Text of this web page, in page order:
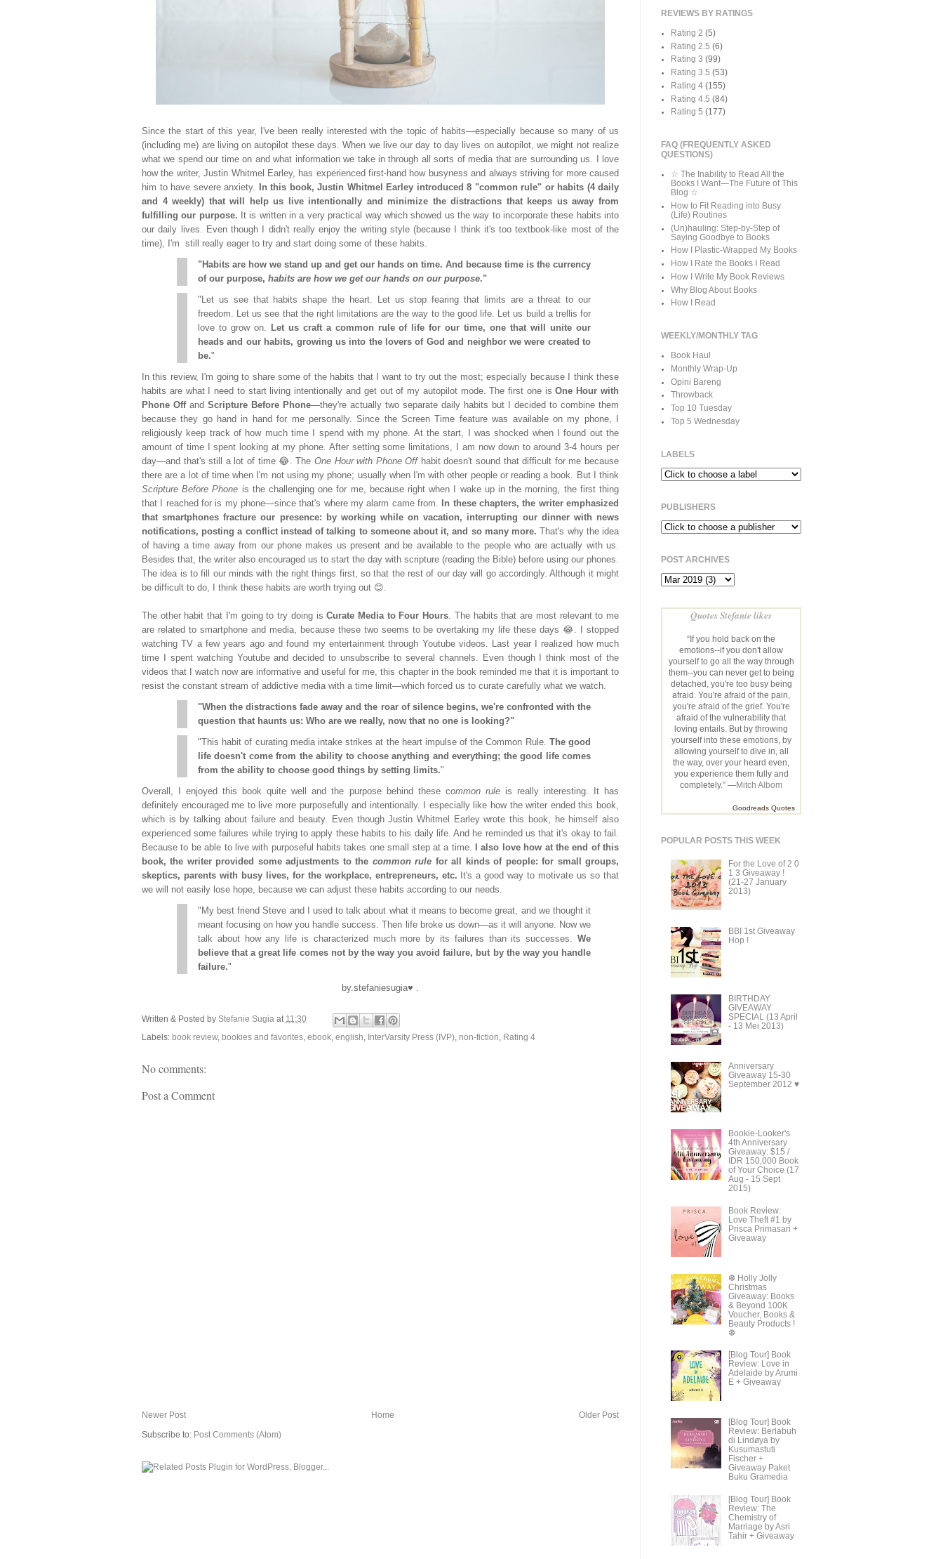
Since the start of this year, I've been really interested with the topic of habits—especially because so many of us
(including me) are living on autopilot these days. When we live our day to day lives on autopilot, we might not realize
what we spend our time on and what information we take in through all sorts of media that are surrounding us. I love
how the writer, Justin Whitmel Earley, has experienced first-hand how busyness and always striving for more caused
him to have severe anxiety.
In this book, Justin Whitmel Earley introduced 8 "common rule" or habits (4 daily
and 4 weekly) that will help us live intentionally and minimize the distractions that keeps us away from
fulfilling our purpose. It is written in a very practical way which showed us the way to incorporate these habits into
our daily lives. Even though I didn't really enjoy the writing style (because I think it's too textbook-like most of the
time), I'm still really eager to try and start doing some of these habits.
"Habits are how we stand up and get our hands on time. And because time is the currency
of our purpose, habits are how we get our hands on our purpose."
"Let us see that habits shape the heart. Let us stop fearing that limits are a threat to our
freedom. Let us see that the right limitations are the way to the good life. Let us build a trellis for
love to grow on.
Let us craft a common rule of life for our time, one that will unite our
heads and our habits, growing us into the lovers of God and neighbor we were created to
be."
In this review, I'm going to share some of the habits that I want to try out the most; especially because I think these
habits are what I need to start living intentionally and get out of my autopilot mode. The first one isOne Hour with
Phone Offand Scripture Before Phone—they're actually two separate daily habits but I decided to combine them
because they go hand in hand for me personally. Since the Screen Time feature was available on my phone, I
religiously keep track of how much time I spend with my phone. At the start, I was shocked when I found out the
amount of time I spent looking at my phone. After setting some limitations, I am now down to around 3-4 hours per
day—and that's still a lot of time 😂. The One Hour with Phone Off habit doesn't sound that difficult for me because
there are a lot of time when I'm not using my phone; usually when I'm with other people or reading a book. But I think
Scripture Before Phone is the challenging one for me, because right when I wake up in the morning, the first thing
that I reached for is my phone—since that's where my alarm came from.
In these chapters, the writer emphasized
that smartphones fracture our presence: by working while on vacation, interrupting our dinner with news
notifications, posting a conflict instead of talking to someone about it, and so many more.
That's why the idea
of having a time away from our phone makes us present and be available to the people who are actually with us.
Besides that, the writer also encouraged us to start the day with scripture (reading the Bible) before using our phones.
The idea is to fill our minds with the right things first, so that the rest of our day will go accordingly. Although it might
be difficult to do, I think these habits are worth trying out 😊.
The other habit that I'm going to try doing isCurate Media to Four Hours. The habits that are most relevant to me
are related to smartphone and media, because these two seems to be overtaking my life these days 😂. I stopped
watching TV a few years ago and found my entertainment through Youtube videos. Last year I realized how much
time I spent watching Youtube and decided to unsubscribe to several channels. Even though I think most of the
videos that I watch now are informative and useful for me, this chapter in the book reminded me that it is important to
resist the constant stream of addictive media with a time limit—which forced us to curate carefully what we watch.
"When the distractions fade away and the roar of silence begins, we're confronted with the
question that haunts us: Who are we really, now that no one is looking?"
"This habit of curating media intake strikes at the heart impulse of the Common Rule. The good
life doesn't come from the ability to choose anything and everything; the good life comes
from the ability to choose good things by setting limits."
Overall, I enjoyed this book quite well and the purpose behind these common ruleis really interesting. It has
definitely encouraged me to live more purposefully and intentionally. I especially like how the writer ended this book,
which is by talking about failure and beauty. Even though Justin Whitmel Earley wrote this book, he himself also
experienced some failures while trying to apply these habits to his daily life. And he reminded us that it's okay to fail.
Because to be able to live with purposeful habits takes one small step at a time.
I also love how at the end of this
book, the writer provided some adjustments to the common rule for all kinds of people: for small groups,
skeptics, parents with busy lives, for the workplace, entrepreneurs, etc.
It's a good way to motivate us so that
we will not easily lose hope, because we can adjust these habits according to our needs.
"My best friend Steve and I used to talk about what it means to become great, and we thought it
meant focusing on how you handle success. Then life broke us down—as it will anyone. Now we
talk about how any life is characterized much more by its failures than its successes. We
believe that a great life comes not by the way you avoid failure, but by the way you handle
failure."
by.stefaniesugia♥ .
Written & Posted by Stefanie Sugia at 11:30
Labels: book review, bookies and favorites ebook english InterVarsity Press (IVP) non-fiction Rating 4
No comments:
Post a Comment
Newer Post Older Post
Home
Subscribe to: Post Comments (Atom)
REVIEWS BY RATINGS
Rating 2 (5)
Rating 2.5 (6)
Rating 3 (99)
Rating 3.5 (53)
Rating 4 (155)
Rating 4.5 (84)
Rating 5 (177)
FAQ (FREQUENTLY ASKED
QUESTIONS)
☆ The Inability to Read All the
Books I Want—The Future of This
Blog ☆
How to Fit Reading into Busy
(Life) Routines
(Un)hauling: Step-by-Step of
Saying Goodbye to Books
How I Plastic-Wrapped My Books
How I Rate the Books I Read
How I Write My Book Reviews
Why Blog About Books
How I Read
WEEKLY/MONTHLY TAG
Book Haul
Monthly Wrap-Up
Opini Bareng
Throwback
Top 10 Tuesday
Top 5 Wednesday
LABELS
PUBLISHERS
POST ARCHIVES
Quotes Stefanie likes
“If you hold back on the
emotions--if you don't allow
yourself to go all the way through
them--you can never get to being
detached, you're too busy being
afraid. You're afraid of the pain,
you're afraid of the grief. You're
afraid of the vulnerability that
loving entails. But by throwing
yourself into these emotions, by
allowing yourself to dive in, all
the way, over your heard even,
you experience them fully and
completely.” —Mitch Albom
Goodreads Quotes
POPULAR POSTS THIS WEEK
For the Love of 2 0
1 3 Giveaway !
(21-27 January
2013)
BBI 1st Giveaway
Hop !
BIRTHDAY
GIVEAWAY
SPECIAL (13 April
- 13 Mei 2013)
Anniversary
Giveaway 15-30
September 2012 ♥
Bookie-Looker's
4th Anniversary
Giveaway: $15 /
IDR 150,000 Book
of Your Choice (17
Aug - 15 Sept
2015)
Book Review:
Love Theft #1 by
Prisca Primasari +
Giveaway
❆ Holly Jolly
Christmas
Giveaway: Books
& Beyond 100K
Voucher, Books &
Beauty Products !
❆
[Blog Tour] Book
Review: Love in
Adelaide by Arumi
E + Giveaway
[Blog Tour] Book
Review: Berlabuh
di Lindøya by
Kusumastuti
Fischer +
Giveaway Paket
Buku Gramedia
[Blog Tour] Book
Review: The
Chemistry of
Marriage by Asri
Tahir + Giveaway